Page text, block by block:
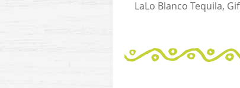
LaLo Blanco Tequila,